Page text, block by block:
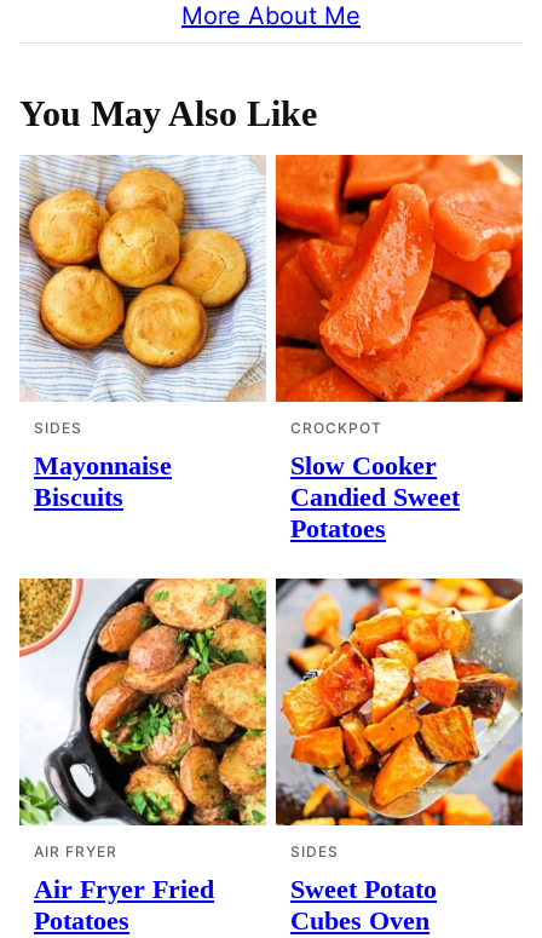
More About Me
You May Also Like
SIDES
Mayonnaise
Biscuits
CROCKPOT
Slow Cooker
Candied Sweet
Potatoes
AIR FRYER
Air Fryer Fried
Potatoes
SIDES
Sweet Potato
Cubes Oven